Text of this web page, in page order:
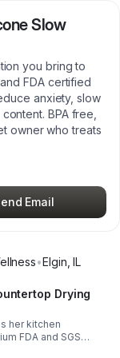
Slow
you bring to
FDA certified
anxiety, slow
BPA free,
owner who treats
Email
•Elgin ,IL
Drying
her kitchen
FDA and SGS
your